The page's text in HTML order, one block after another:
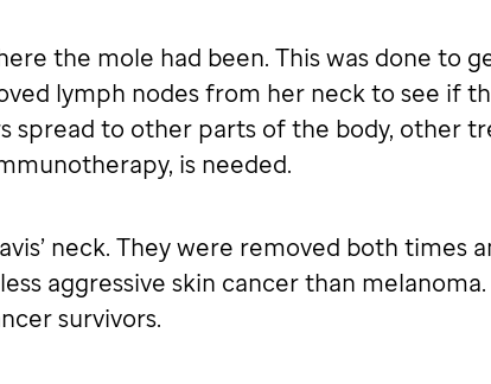
the mole had been. This was done to
lymph nodes from her neck to see if
spread to other parts of the body, other
is needed.
neck. They were removed both times
aggressive skin cancer than
survivors.